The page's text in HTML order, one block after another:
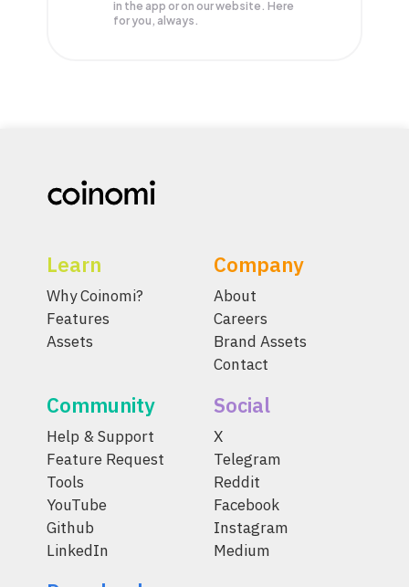
in the app or on our website. Here
for you, always.
Learn
Why Coinomi?
Features
Assets
Company
About
Careers
Brand Assets
Contact
Community
Help & Support
Feature Request
Tools
YouTube
Github
LinkedIn
Social
X
Telegram
Reddit
Facebook
Instagram
Medium